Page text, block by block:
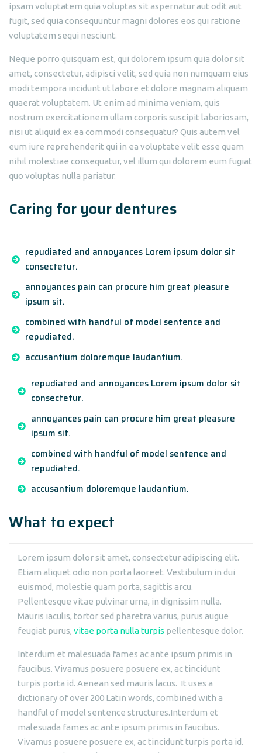
ipsam voluptatem quia voluptas sit aspernatur aut odit aut
fugit, sed quia consequuntur magni dolores eos qui ratione
voluptatem sequi nesciunt.
Neque porro quisquam est, qui dolorem ipsum quia dolor sit
amet, consectetur, adipisci velit, sed quia non numquam eius
modi tempora incidunt ut labore et dolore magnam aliquam
quaerat voluptatem. Ut enim ad minima veniam, quis
nostrum exercitationem ullam corporis suscipit laboriosam,
nisi ut aliquid ex ea commodi consequatur? Quis autem vel
eum iure reprehenderit qui in ea voluptate velit esse quam
nihil molestiae consequatur, vel illum qui dolorem eum fugiat
quo voluptas nulla pariatur.
Caring for your dentures
repudiated and annoyances Lorem ipsum dolor sit
consectetur.
annoyances pain can procure him great pleasure
ipsum sit.
combined with handful of model sentence and
repudiated.
accusantium doloremque laudantium.
repudiated and annoyances Lorem ipsum dolor sit
consectetur.
annoyances pain can procure him great pleasure
ipsum sit.
combined with handful of model sentence and
repudiated.
accusantium doloremque laudantium.
What to expect
Lorem ipsum dolor sit amet, consectetur adipiscing elit.
Etiam aliquet odio non porta laoreet. Vestibulum in dui
euismod, molestie quam porta, sagittis arcu.
Pellentesque vitae pulvinar urna, in dignissim nulla.
Mauris iaculis, tortor sed pharetra varius, purus augue
feugiat purus, vitae porta nulla turpis pellentesque dolor.
Interdum et malesuada fames ac ante ipsum primis in
faucibus. Vivamus posuere posuere ex, ac tincidunt
turpis porta id. Aenean sed mauris lacus. It uses a
dictionary of over 200 Latin words, combined with a
handful of model sentence structures.Interdum et
malesuada fames ac ante ipsum primis in faucibus.
Vivamus posuere posuere ex, ac tincidunt turpis porta id.